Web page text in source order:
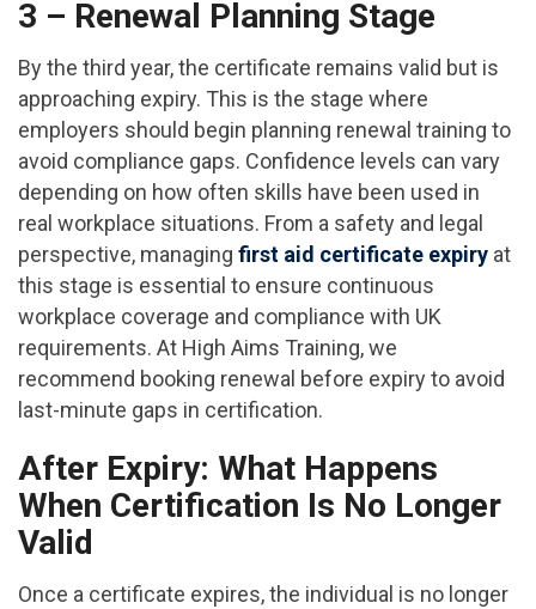
3 – Renewal Planning Stage
By the third year, the certificate remains valid but is
approaching expiry. This is the stage where
employers should begin planning renewal training to
avoid compliance gaps. Confidence levels can vary
depending on how often skills have been used in
real workplace situations. From a safety and legal
perspective, managing first aid certificate expiry at
this stage is essential to ensure continuous
workplace coverage and compliance with UK
requirements. At High Aims Training, we
recommend booking renewal before expiry to avoid
last-minute gaps in certification.
After Expiry: What Happens
When Certification Is No Longer
Valid
Once a certificate expires, the individual is no longer